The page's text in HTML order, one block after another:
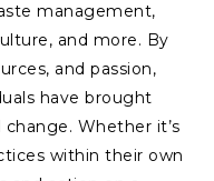
management,
and more. By
and passion,
have brought
Whether it’s
within their own